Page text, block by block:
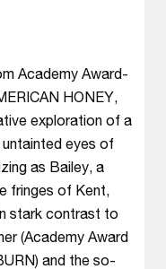
Academy Award-
HONEY,
exploration of a
eyes of
as Bailey, a
fringes of Kent,
stark contrast to
(Academy Award
and the so-